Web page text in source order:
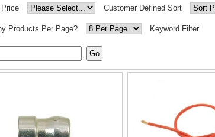
Customer Defined Sort
Products Per Page? Keyword Filter